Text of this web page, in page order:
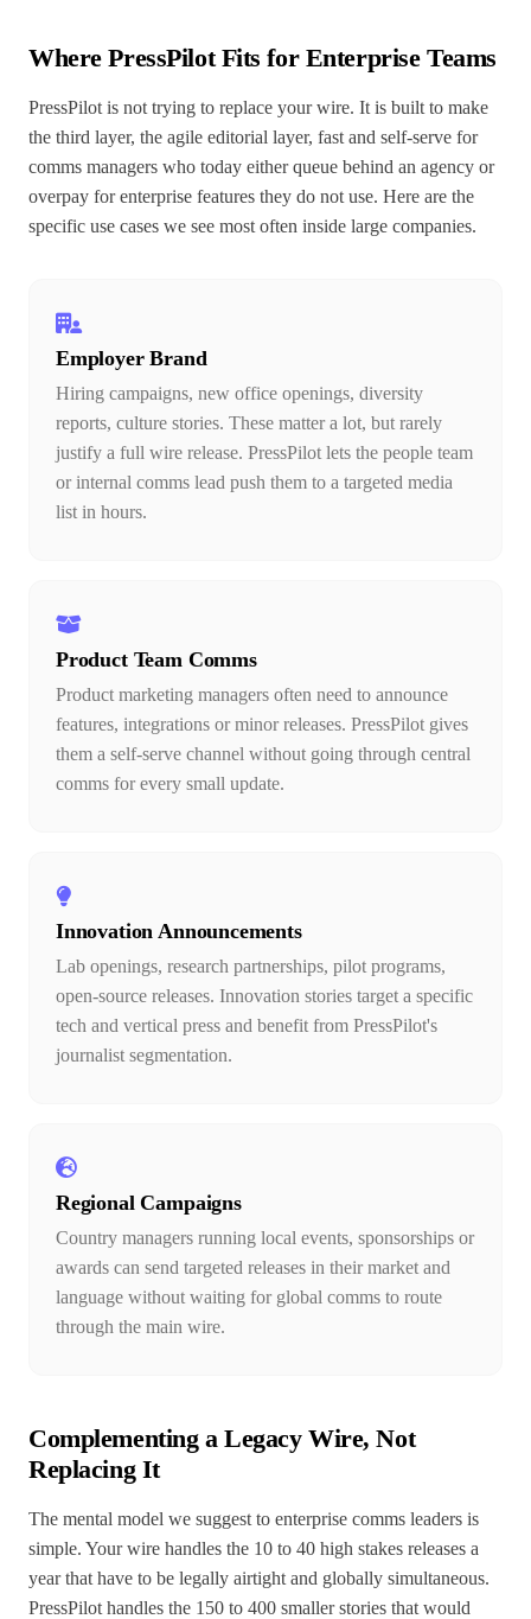
Where PressPilot Fits for Enterprise Teams
PressPilot is not trying to replace your wire. It is built to make
the third layer, the agile editorial layer, fast and self-serve for
comms managers who today either queue behind an agency or
overpay for enterprise features they do not use. Here are the
specific use cases we see most often inside large companies.
Employer Brand
Hiring campaigns, new office openings, diversity
reports, culture stories. These matter a lot, but rarely
justify a full wire release. PressPilot lets the people team
or internal comms lead push them to a targeted media
list in hours.
Product Team Comms
Product marketing managers often need to announce
features, integrations or minor releases. PressPilot gives
them a self-serve channel without going through central
comms for every small update.
Innovation Announcements
Lab openings, research partnerships, pilot programs,
open-source releases. Innovation stories target a specific
tech and vertical press and benefit from PressPilot's
journalist segmentation.
Regional Campaigns
Country managers running local events, sponsorships or
awards can send targeted releases in their market and
language without waiting for global comms to route
through the main wire.
Complementing a Legacy Wire, Not
Replacing It
The mental model we suggest to enterprise comms leaders is
simple. Your wire handles the 10 to 40 high stakes releases a
year that have to be legally airtight and globally simultaneous.
PressPilot handles the 150 to 400 smaller stories that would